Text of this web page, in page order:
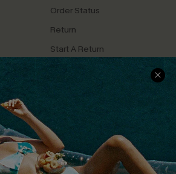
Order Status
Return
Start A Return
Contact Us
PROGRAMS &
PARTNERSHIPS
Loyalty Program